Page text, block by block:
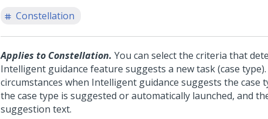
Constellation
Applies to Constellation. You can select the criteria that
Intelligent guidance feature suggests a new task (case
circumstances when Intelligent guidance suggests the case
the case type is suggested or automatically launched, and
suggestion text.